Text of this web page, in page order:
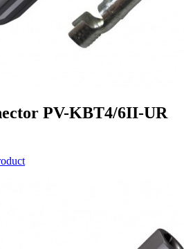
PV-KBT4/6II-UR